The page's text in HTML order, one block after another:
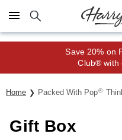
Click here to skip to main
Save 20% on
Club® with
Home Packed With Pop®
Gift Box